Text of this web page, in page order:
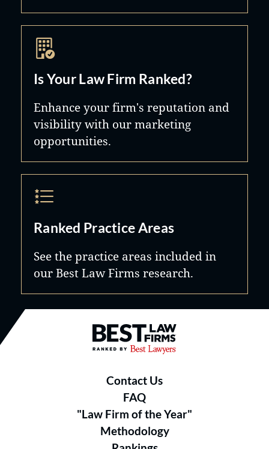
Is Your Law Firm Ranked?
Enhance your firm's reputation and
visibility with our marketing
opportunities.
Ranked Practice Areas
See the practice areas included in
our Best Law Firms research.
Best Law Firms® - Ranked by
Contact Us
FAQ
"Law Firm of the Year"
Methodology